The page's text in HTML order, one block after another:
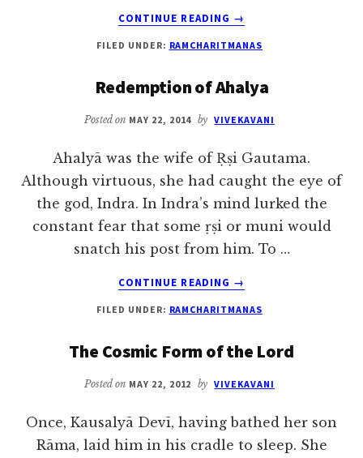
CONTINUE READING
ABOUT
DELUSION
RAMCHARITMANAS
→
FILED UNDER: RAMCHARITMANAS
Redemption of Ahalya
Posted on MAY 22, 2014 by VIVEKAVANI
Ahalyā was the wife of Ṛṣi Gautama.
Although virtuous, she had caught the eye of
the god, Indra. In Indra’s mind lurked the
constant fear that some ṛṣi or muni would
snatch his post from him. To …
CONTINUE READING
ABOUT
OF
→
FILED UNDER: RAMCHARITMANAS
The Cosmic Form of the Lord
Posted on MAY 22, 2012 by VIVEKAVANI
Once, Kausalyā Devī, having bathed her son
Rāma, laid him in his cradle to sleep. She